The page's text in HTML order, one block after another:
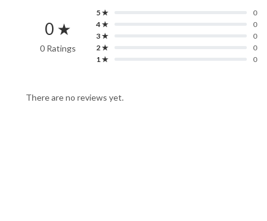
0 ★
0 Ratings
5 ★
0
4 ★
0
3 ★
0
2 ★
0
1 ★
0
There are no reviews yet.